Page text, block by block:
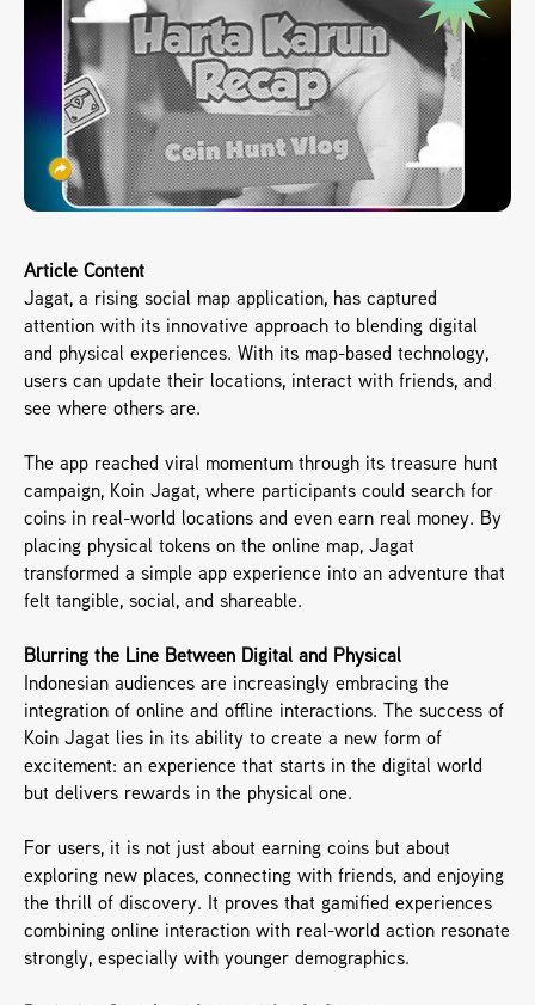
Article Content
Jagat, a rising social map application, has captured
attention with its innovative approach to blending digital
and physical experiences. With its map-based technology,
users can update their locations, interact with friends, and
see where others are.
The app reached viral momentum through its treasure hunt
campaign, Koin Jagat, where participants could search for
coins in real-world locations and even earn real money. By
placing physical tokens on the online map, Jagat
transformed a simple app experience into an adventure that
felt tangible, social, and shareable.
Blurring the Line Between Digital and Physical
Indonesian audiences are increasingly embracing the
integration of online and offline interactions. The success of
Koin Jagat lies in its ability to create a new form of
excitement: an experience that starts in the digital world
but delivers rewards in the physical one.
For users, it is not just about earning coins but about
exploring new places, connecting with friends, and enjoying
the thrill of discovery. It proves that gamified experiences
combining online interaction with real-world action resonate
strongly, especially with younger demographics.